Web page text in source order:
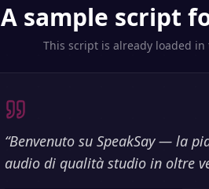
A sample script
This script is already loaded
“Benvenuto su SpeakSay — la
audio di qualità studio in oltre